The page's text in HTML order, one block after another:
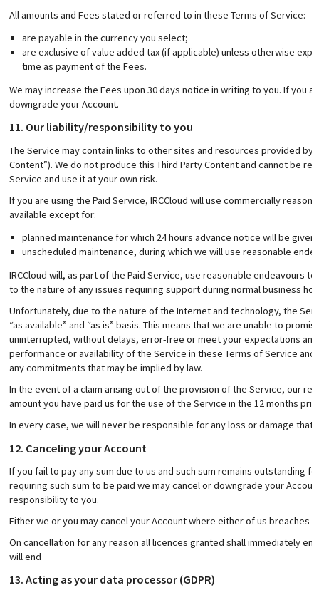
All amounts and Fees stated or referred to in these Terms of Service:
are payable in the currency you select;
are exclusive of value added tax (if applicable) unless otherwise
time as payment of the Fees.
We may increase the Fees upon 30 days notice in writing to you. If you
downgrade your Account.
11. Our liability/responsibility to you
The Service may contain links to other sites and resources provided by
Content”). We do not produce this Third Party Content and cannot be
Service and use it at your own risk.
If you are using the Paid Service, IRCCloud will use commercially
available except for:
planned maintenance for which 24 hours advance notice will be
unscheduled maintenance, during which we will use reasonable
IRCCloud will, as part of the Paid Service, use reasonable endeavours
to the nature of any issues requiring support during normal business
Unfortunately, due to the nature of the Internet and technology, the
“as available” and “as is” basis. This means that we are unable to
uninterrupted, without delays, error-free or meet your expectations
performance or availability of the Service in these Terms of Service
any commitments that may be implied by law.
In the event of a claim arising out of the provision of the Service, our
amount you have paid us for the use of the Service in the 12 months
In every case, we will never be responsible for any loss or damage
12. Canceling your Account
If you fail to pay any sum due to us and such sum remains outstanding
requiring such sum to be paid we may cancel or downgrade your
responsibility to you.
Either we or you may cancel your Account where either of us breaches
On cancellation for any reason all licences granted shall immediately
will end
13. Acting as your data processor (GDPR)